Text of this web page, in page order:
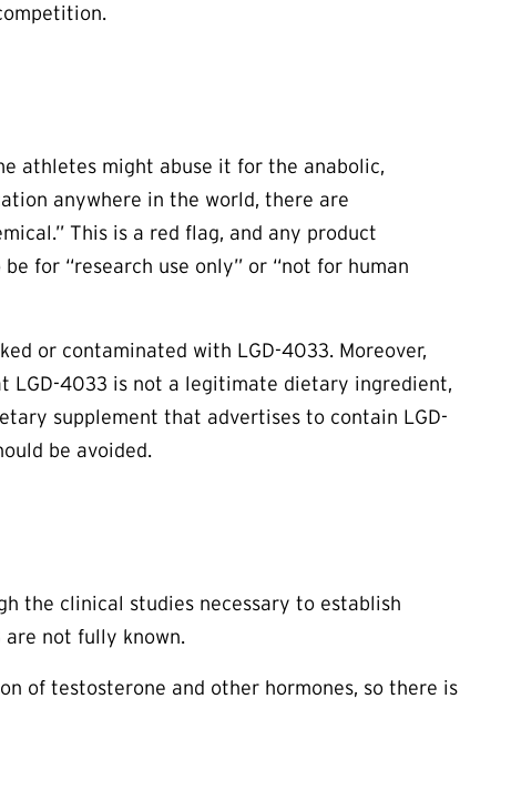
athletes might abuse it for the anabolic,
anywhere in the world, there are
This is a red flag, and any product
for “research use only” or “not for human
or contaminated with LGD-4033. Moreover,
LGD-4033 is not a legitimate dietary ingredient,
supplement that advertises to contain LGD-
be avoided.
the clinical studies necessary to establish
are not fully known.
of testosterone and other hormones, so there is